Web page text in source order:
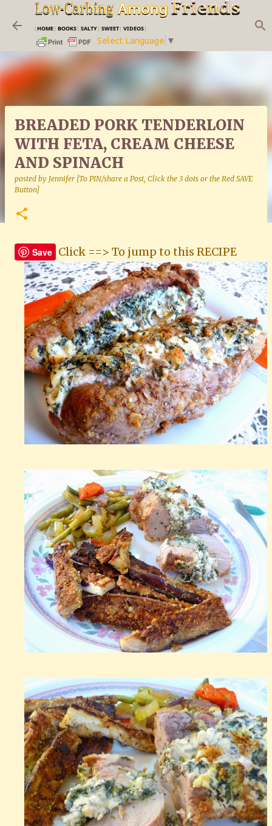
Skip to main content
|HOME| BOOKS| SALTY| SWEET| VIDEOS|
Select Language ▼
BREADED PORK TENDERLOIN
WITH FETA, CREAM CHEESE
AND SPINACH
posted by Jennifer [To PIN/share a Post, Click the 3 dots or the Red SAVE
Button]
Save Click ==> To jump to this RECIPE